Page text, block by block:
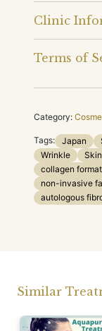
Clinic
Terms of
Category:
Tags: Japan
Wrinkle
Skin
collagen
non-invasive
autologous
Similar